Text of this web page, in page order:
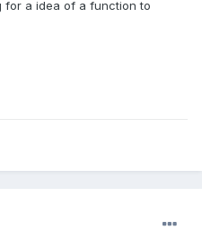
for a idea of a function to